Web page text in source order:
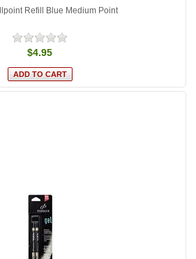
Refill Blue Medium Point
$4.95